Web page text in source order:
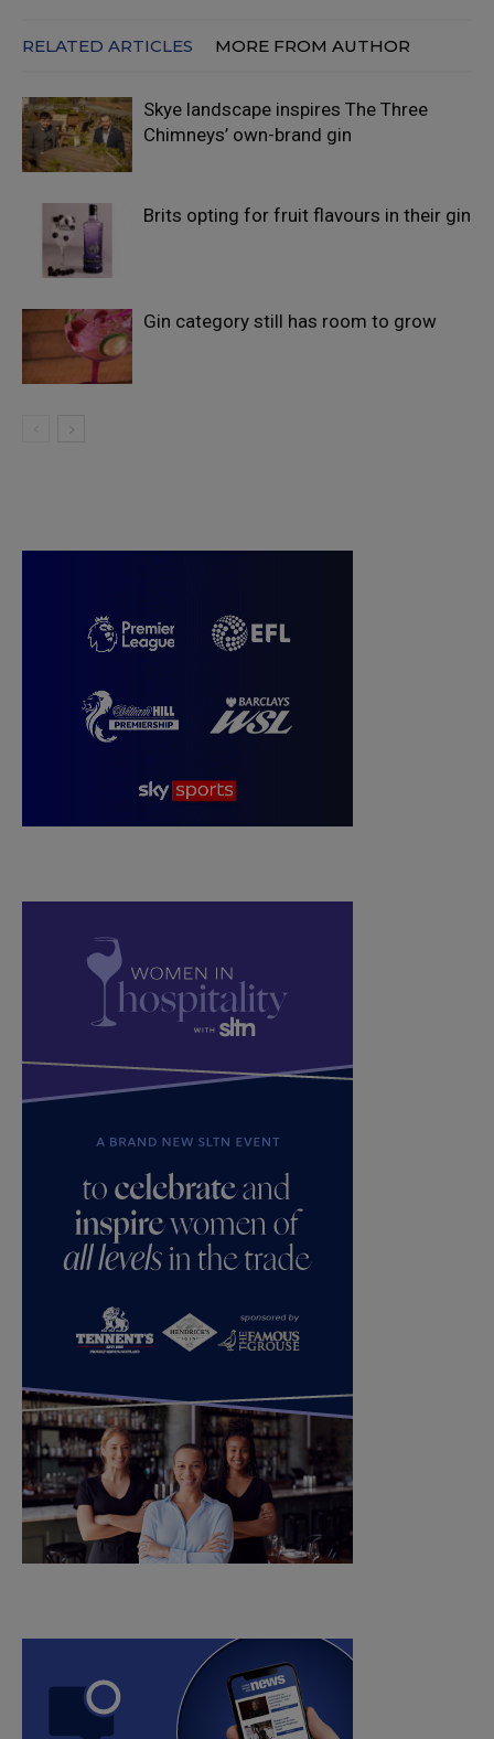
RELATED ARTICLES MORE FROM AUTHOR
Skye landscape inspires The Three
Chimneys’ own-brand gin
Brits opting for fruit flavours in their gin
Gin category still has room to grow